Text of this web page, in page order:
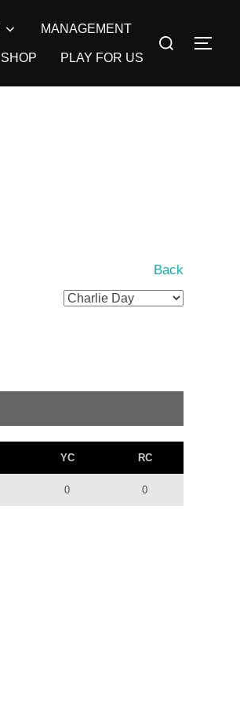
MANAGEMENT
SHOP PLAY FOR US
Search
Back
YC RC
0 0